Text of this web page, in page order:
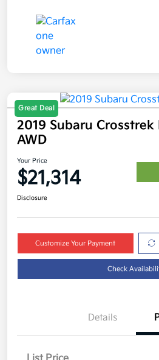
Great Deal
2019 Subaru Crosstrek
AWD
Your Price
$21,314
Disclosure
Customize Your Payment
Check
Details